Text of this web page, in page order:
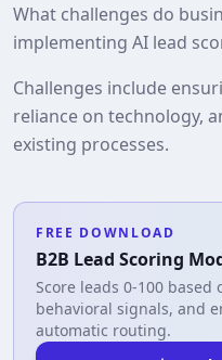
What challenges do
implementing AI lead
Challenges include
reliance on technology,
existing processes.
FREE DOWNLOAD
B2B Lead Scoring
Score leads 0-100
behavioral signals, and
automatic routing.